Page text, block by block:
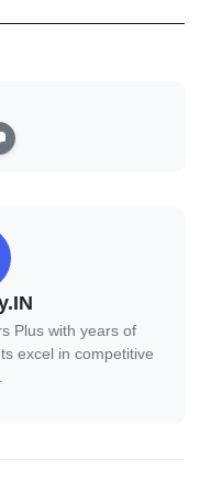
Plus with years of
excel in competitive